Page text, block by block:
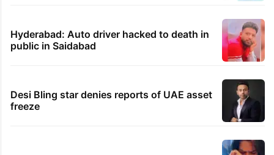
Hyderabad: Auto driver hacked to death in
public in Saidabad
Desi Bling star denies reports of UAE asset
freeze